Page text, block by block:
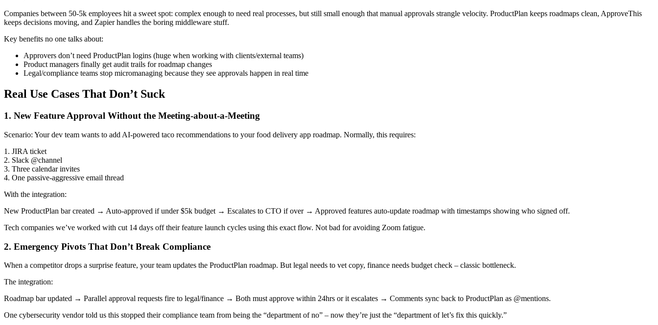
Companies between 50-5k employees hit a sweet spot: complex enough to need real processes, but still small enough that manual approvals strangle velocity. ProductPlan keeps roadmaps clean, ApproveThis
keeps decisions moving, and Zapier handles the boring middleware stuff.
Key benefits no one talks about:
Approvers don’t need ProductPlan logins (huge when working with clients/external teams)
Product managers finally get audit trails for roadmap changes
Legal/compliance teams stop micromanaging because they see approvals happen in real time
Real Use Cases That Don’t Suck
1. New Feature Approval Without the Meeting-about-a-Meeting
Scenario: Your dev team wants to add AI-powered taco recommendations to your food delivery app roadmap. Normally, this requires:
1. JIRA ticket
2. Slack @channel
3. Three calendar invites
4. One passive-aggressive email thread
With the integration:
New ProductPlan bar created → Auto-approved if under $5k budget → Escalates to CTO if over → Approved features auto-update roadmap with timestamps showing who signed off.
Tech companies we’ve worked with cut 14 days off their feature launch cycles using this exact flow. Not bad for avoiding Zoom fatigue.
2. Emergency Pivots That Don’t Break Compliance
When a competitor drops a surprise feature, your team updates the ProductPlan roadmap. But legal needs to vet copy, finance needs budget check – classic bottleneck.
The integration:
Roadmap bar updated → Parallel approval requests fire to legal/finance → Both must approve within 24hrs or it escalates → Comments sync back to ProductPlan as @mentions.
One cybersecurity vendor told us this stopped their compliance team from being the “department of no” – now they’re just the “department of let’s fix this quickly.”